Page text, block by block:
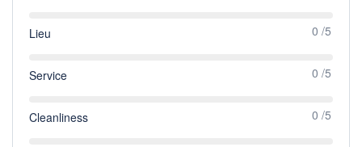
Lieu 0 /5
Service 0 /5
Cleanliness 0 /5